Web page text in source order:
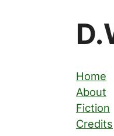
Home
About
Fiction
Credits